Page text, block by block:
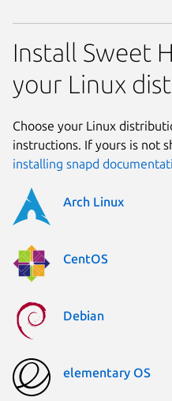
Install Sweet
your Linux
Choose your Linux
instructions. If yours is not
installing snapd
Arch Linux
CentOS
Debian
elementary OS